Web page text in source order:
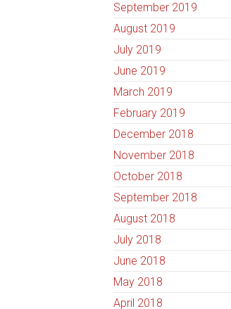
September 2019
August 2019
July 2019
June 2019
March 2019
February 2019
December 2018
November 2018
October 2018
September 2018
August 2018
July 2018
June 2018
May 2018
April 2018